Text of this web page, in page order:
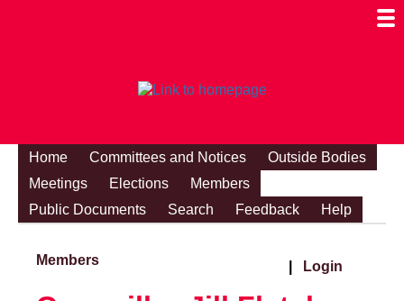
Home Committees and Notices
Outside Bodies
Meetings
Elections
Members
Public Documents
Search Feedback Help
Members Login